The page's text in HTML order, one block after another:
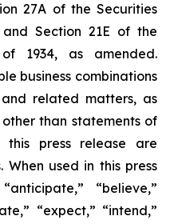
27A of the Securities
Section 21E of the
1934, as amended.
business combinations
related matters, as
than statements of
press release are
used in this press
“believe,”
“expect,” “intend,”